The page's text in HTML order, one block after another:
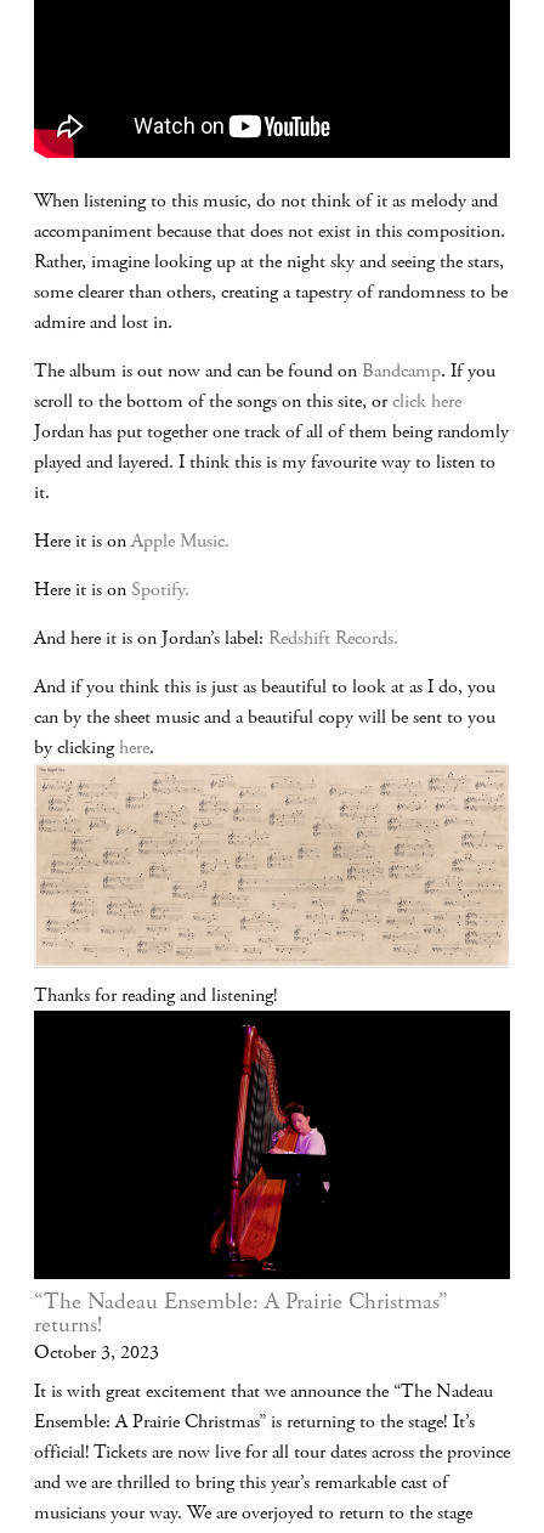
When listening to this music, do not think of it as melody and
accompaniment because that does not exist in this composition.
Rather, imagine looking up at the night sky and seeing the stars,
some clearer than others, creating a tapestry of randomness to be
admire and lost in.
The album is out now and can be found onBandcamp. If you
scroll to the bottom of the songs on this site, orclick here
Jordan has put together one track of all of them being randomly
played and layered. I think this is my favourite way to listen to
it.
Here it is onApple Music.
Here it is onSpotify.
And here it is on Jordan’s label: Redshift Records.
And if you think this is just as beautiful to look at as I do, you
can by the sheet music and a beautiful copy will be sent to you
by clickinghere.
Thanks for reading and listening!
“The Nadeau Ensemble: A Prairie Christmas”
returns!
October 3, 2023
It is with great excitement that we announce the “The Nadeau
Ensemble: A Prairie Christmas” is returning to the stage! It’s
official! Tickets are now live for all tour dates across the province
and we are thrilled to bring this year’s remarkable cast of
musicians your way. We are overjoyed to return to the stage